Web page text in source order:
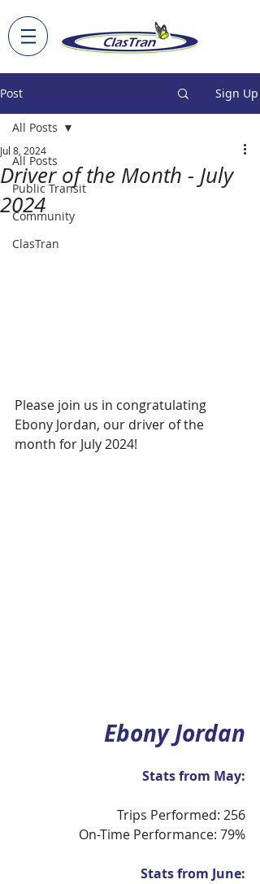
Post Sign Up
All Posts
Public Transit
Community
ClasTran
All Posts
Driver of the Month - July
2024
Jul 8, 2024
Please join us in congratulating
Ebony Jordan, our driver of the
month for July 2024!
Ebony Jordan
Stats from May:
Trips Performed: 256
On-Time Performance: 79%
Stats from June: